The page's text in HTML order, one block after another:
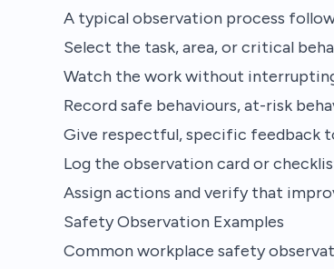
A typical observation process
Select the task, area, or critical
Watch the work without
Record safe behaviours, at-risk
Give respectful, specific feedback
Log the observation card or
Assign actions and verify that
Safety Observation Examples
Common workplace safety